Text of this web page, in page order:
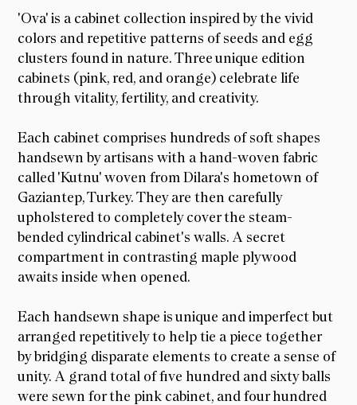
'Ova' is a cabinet collection inspired by the vivid
colors and repetitive patterns of seeds and egg
clusters found in nature. Three unique edition
cabinets (pink, red, and orange) celebrate life
through vitality, fertility, and creativity.
Each cabinet comprises hundreds of soft shapes
handsewn by artisans with a hand-woven fabric
called 'Kutnu' woven from Dilara's hometown of
Gaziantep, Turkey. They are then carefully
upholstered to completely cover the steam-
bended cylindrical cabinet's walls. A secret
compartment in contrasting maple plywood
awaits inside when opened.
Each handsewn shape is unique and imperfect but
arranged repetitively to help tie a piece together
by bridging disparate elements to create a sense of
unity. A grand total of five hundred and sixty balls
were sewn for the pink cabinet, and four hundred